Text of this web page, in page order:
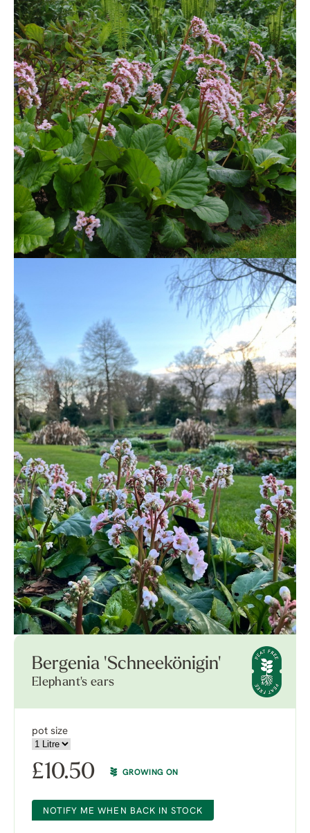
Bergenia 'Schneekönigin'
Elephant's ears
pot size
£10.50 GROWING ON
NOTIFY ME WHEN BACK IN STOCK